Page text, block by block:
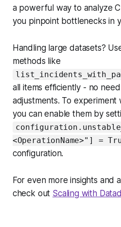
a powerful way to analyze
you pinpoint bottlenecks in
Handling large datasets?
methods like
all items efficiently - no
adjustments. To
you can enable them by
<OperationName>"] =
configuration.
For even more insights and
check out Scaling with